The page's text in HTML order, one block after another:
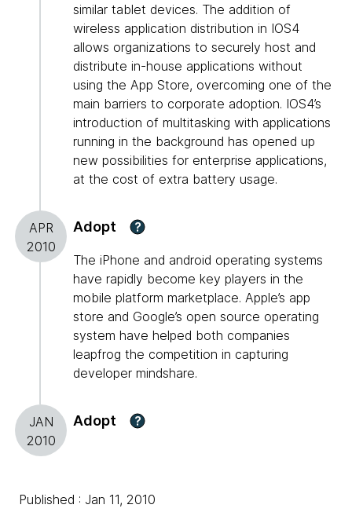
similar tablet devices. The addition of
wireless application distribution in IOS4
allows organizations to securely host and
distribute in-house applications without
using the App Store, overcoming one of the
main barriers to corporate adoption. IOS4’s
introduction of multitasking with applications
running in the background has opened up
new possibilities for enterprise applications,
at the cost of extra battery usage.
APR
2010
Adopt ?
The iPhone and android operating systems
have rapidly become key players in the
mobile platform marketplace. Apple’s app
store and Google’s open source operating
system have helped both companies
leapfrog the competition in capturing
developer mindshare.
JAN
2010
Adopt ?
Published : Jan 11, 2010